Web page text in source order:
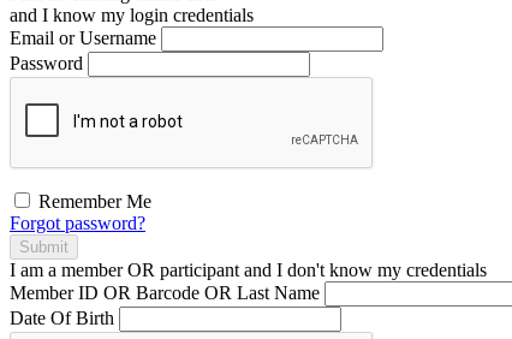
and I know my login credentials
Email or Username
Password
Remember Me
Forgot password?
Submit
I am a memberOR participant and I don't know my credentials
Member ID OR Barcode OR Last Name
Date Of Birth